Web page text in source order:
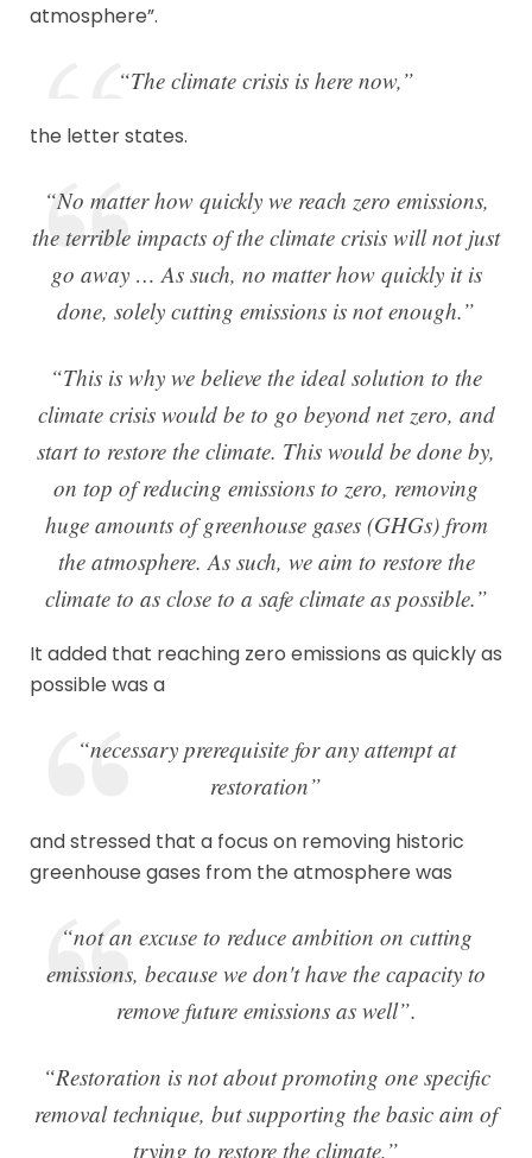
atmosphere”.
“The climate crisis is here now,”
the letter states.
“No matter how quickly we reach zero emissions,
the terrible impacts of the climate crisis will not just
go away … As such, no matter how quickly it is
done, solely cutting emissions is not enough.”
“This is why we believe the ideal solution to the
climate crisis would be to go beyond net zero, and
start to restore the climate. This would be done by,
on top of reducing emissions to zero, removing
huge amounts of greenhouse gases (GHGs) from
the atmosphere. As such, we aim to restore the
climate to as close to a safe climate as possible.”
It added that reaching zero emissions as quickly as
possible was a
“necessary prerequisite for any attempt at
restoration”
and stressed that a focus on removing historic
greenhouse gases from the atmosphere was
“not an excuse to reduce ambition on cutting
emissions, because we don't have the capacity to
remove future emissions as well”.
“Restoration is not about promoting one specific
removal technique, but supporting the basic aim of
trying to restore the climate,”